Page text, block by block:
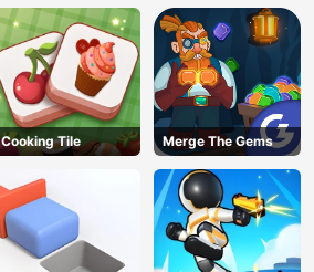
Cooking Tile Merge The Gems